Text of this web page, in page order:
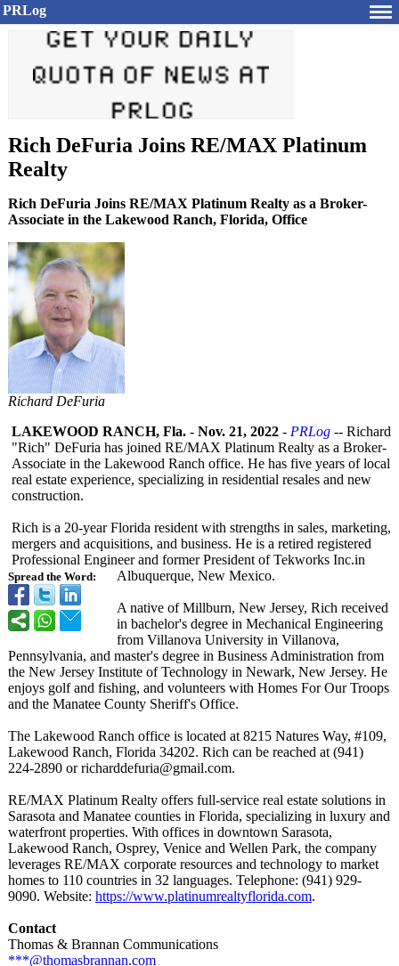
PRLog
Rich DeFuria Joins RE/MAX Platinum
Realty
Rich DeFuria Joins RE/MAX Platinum Realty as a Broker-
Associate in the Lakewood Ranch, Florida, Office
Richard DeFuria
Spread the Word:
LAKEWOOD RANCH, Fla. - Nov. 21, 2022 - PRLog -- Richard
"Rich" DeFuria has joined RE/MAX Platinum Realty as a Broker-
Associate in the Lakewood Ranch office. He has five years of local
real estate experience, specializing in residential resales and new
construction.
Rich is a 20-year Florida resident with strengths in sales, marketing,
mergers and acquisitions, and business. He is a retired registered
Professional Engineer and former President of Tekworks Inc.in
Albuquerque, New Mexico.
A native of Millburn, New Jersey, Rich received
in bachelor's degree in Mechanical Engineering
from Villanova University in Villanova,
Pennsylvania, and master's degree in Business Administration from
the New Jersey Institute of Technology in Newark, New Jersey. He
enjoys golf and fishing, and volunteers with Homes For Our Troops
and the Manatee County Sheriff's Office.
The Lakewood Ranch office is located at 8215 Natures Way, #109,
Lakewood Ranch, Florida 34202. Rich can be reached at (941)
224-2890 or richarddefuria@gmail.com.
RE/MAX Platinum Realty offers full-service real estate solutions in
Sarasota and Manatee counties in Florida, specializing in luxury and
waterfront properties. With offices in downtown Sarasota,
Lakewood Ranch, Osprey, Venice and Wellen Park, the company
leverages RE/MAX corporate resources and technology to market
homes to 110 countries in 32 languages. Telephone: (941) 929-
9090. Website: https://www.platinumrealtyflorida.com.
Contact
Thomas & Brannan Communications
***@thomasbrannan.com